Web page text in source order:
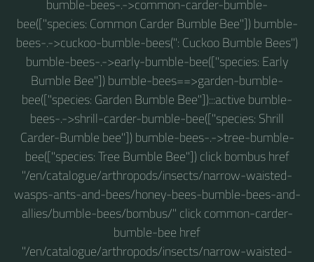
bumble-bees-.->common-carder-bumble-
bee(["species: Common Carder Bumble Bee"]) bumble-
bees-.->cuckoo-bumble-bees(": Cuckoo Bumble Bees")
bumble-bees-.->early-bumble-bee(["species: Early
Bumble Bee"]) bumble-bees==>garden-bumble-
bee(["species: Garden Bumble Bee"]):::active bumble-
bees-.->shrill-carder-bumble-bee(["species: Shrill
Carder-Bumble bee"]) bumble-bees-.->tree-bumble-
bee(["species: Tree Bumble Bee"]) click bombus href
"/en/catalogue/arthropods/insects/narrow-waisted-
wasps-ants-and-bees/honey-bees-bumble-bees-and-
allies/bumble-bees/bombus/" click common-carder-
bumble-bee href
"/en/catalogue/arthropods/insects/narrow-waisted-